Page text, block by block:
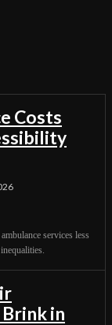
Costs
services less
in